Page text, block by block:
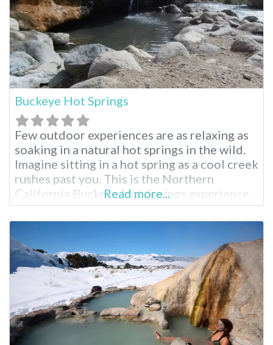
Buckeye Hot Springs
Few outdoor experiences are as relaxing as
soaking in a natural hot springs in the wild.
Imagine sitting in a hot spring as a cool creek
rushes past you. This is the Northern
California Buckeye Hot Springs experience.
Buckeye Hot Springs Near Bridgeport
Located near the tiny, wild town of
Bridgeport, California, Buckeye Hot Springs
is less visited than their
Read more...